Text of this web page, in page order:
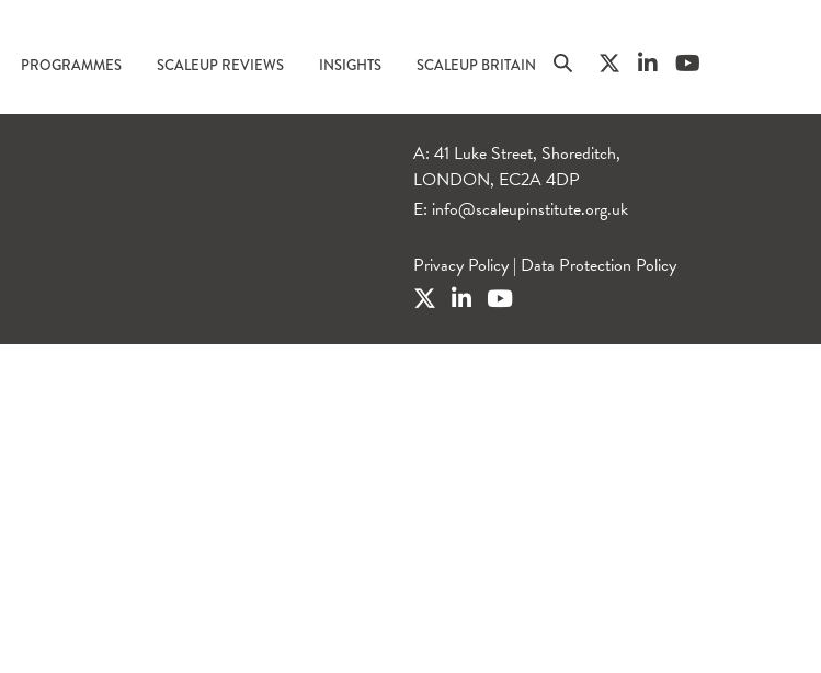
PROGRAMMES SCALEUP REVIEWS INSIGHTS SCALEUP BRITAIN
A: 41 Luke Street, Shoreditch,
LONDON, EC2A 4DP
E: info@scaleupinstitute.org.uk
Privacy Policy | Data Protection Policy